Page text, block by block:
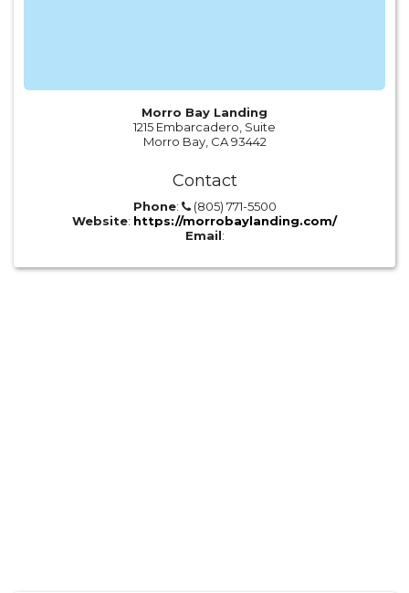
Morro Bay Landing
1215 Embarcadero, Suite
Morro Bay, CA 93442
Contact
Phone:
(805) 771-5500
Website: https://morrobaylanding.com/
Email: